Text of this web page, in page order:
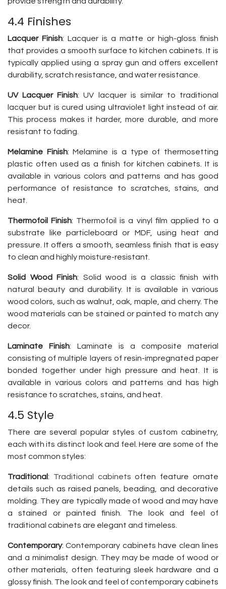
4.4 Finishes
Lacquer Finish: Lacquer is a matte or high-gloss finish
that provides a smooth surface to kitchen cabinets. It is
typically applied using a spray gun and offers excellent
durability, scratch resistance, and water resistance.
UV Lacquer Finish: UV lacquer is similar to traditional
lacquer but is cured using ultraviolet light instead of air.
This process makes it harder, more durable, and more
resistant to fading.
Melamine Finish: Melamine is a type of thermosetting
plastic often used as a finish for kitchen cabinets. It is
available in various colors and patterns and has good
performance of resistance to scratches, stains, and
heat.
Thermofoil Finish: Thermofoil is a vinyl film applied to a
substrate like particleboard or MDF, using heat and
pressure. It offers a smooth, seamless finish that is easy
to clean and highly moisture-resistant.
Solid Wood Finish: Solid wood is a classic finish with
natural beauty and durability. It is available in various
wood colors, such as walnut, oak, maple, and cherry. The
wood materials can be stained or painted to match any
decor.
Laminate Finish: Laminate is a composite material
consisting of multiple layers of resin-impregnated paper
bonded together under high pressure and heat. It is
available in various colors and patterns and has high
resistance to scratches, stains, and heat.
4.5 Style
There are several popular styles of custom cabinetry,
each with its distinct look and feel. Here are some of the
most common styles:
Traditional: Traditional cabinets often feature ornate
details such as raised panels, beading, and decorative
molding. They are typically made of wood and may have
a stained or painted finish. The look and feel of
traditional cabinets are elegant and timeless.
Contemporary: Contemporary cabinets have clean lines
and a minimalist design. They may be made of wood or
other materials, often featuring sleek hardware and a
glossy finish. The look and feel of contemporary cabinets